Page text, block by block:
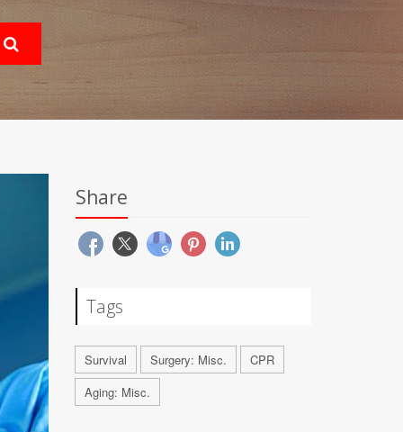
Share
Tags
Survival Surgery: Misc.
CPR
Aging: Misc.